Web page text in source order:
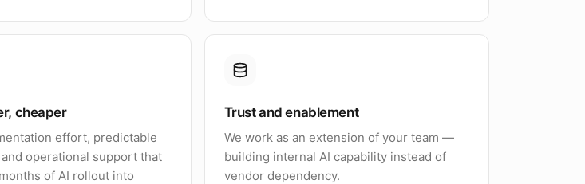
cheaper
effort, predictable
operational support that
of AI rollout into
Trust and enablement
We work as an extension of your team —
building internal AI capability instead of
vendor dependency.